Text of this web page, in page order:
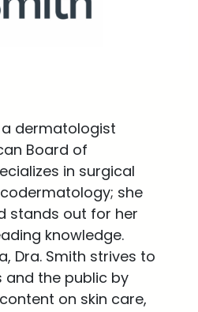
a dermatologist
Board of
in surgical
she
stands out for her
knowledge.
Dra. Smith strives to
the public by
on skin care,